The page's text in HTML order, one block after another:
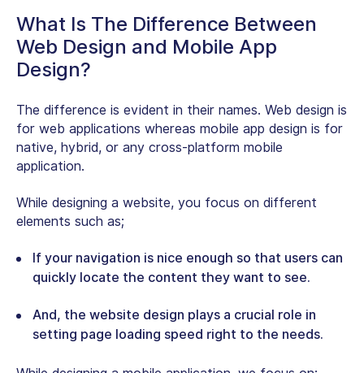
What Is The Difference Between
Web Design and Mobile App
Design?
The difference is evident in their names. Web design is
for web applications whereas mobile app design is for
native, hybrid, or any cross-platform mobile
application.
While designing a website, you focus on different
elements such as;
If your navigation is nice enough so that users can
quickly locate the content they want to see.
And, the website design plays a crucial role in
setting page loading speed right to the needs.